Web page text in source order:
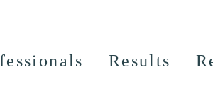
Results